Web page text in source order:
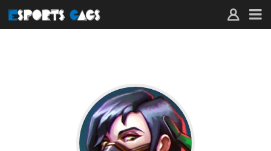
–
EKOPINANDING
–
ESPORTS
GAGS